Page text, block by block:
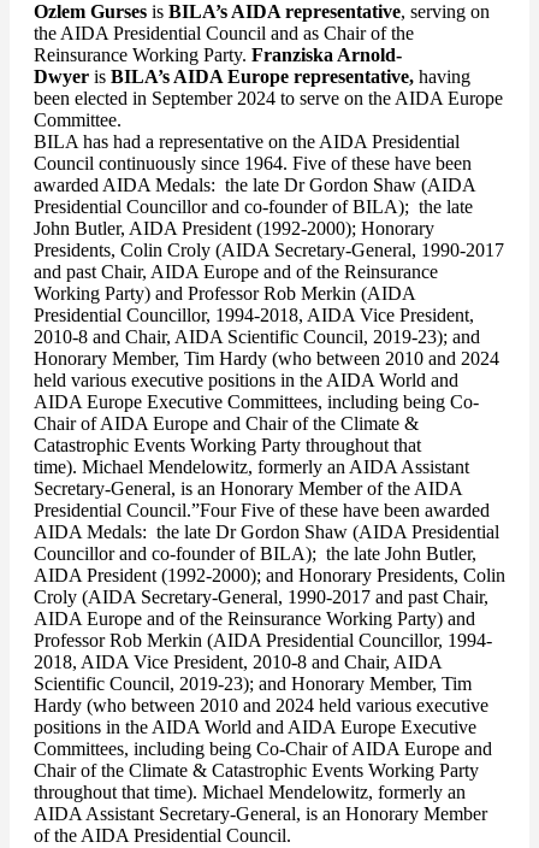
Ozlem Gurses is BILA’s AIDA representative, serving on
the AIDA Presidential Council and as Chair of the
Reinsurance Working Party. Franziska Arnold-
Dwyer is BILA’s AIDA Europe representative, having
been elected in September 2024 to serve on the AIDA Europe
Committee.
BILA has had a representative on the AIDA Presidential
Council continuously since 1964. Five of these have been
awarded AIDA Medals: the late Dr Gordon Shaw (AIDA
Presidential Councillor and co-founder of BILA); the late
John Butler, AIDA President (1992-2000); Honorary
Presidents, Colin Croly (AIDA Secretary-General, 1990-2017
and past Chair, AIDA Europe and of the Reinsurance
Working Party) and Professor Rob Merkin (AIDA
Presidential Councillor, 1994-2018, AIDA Vice President,
2010-8 and Chair, AIDA Scientific Council, 2019-23); and
Honorary Member, Tim Hardy (who between 2010 and 2024
held various executive positions in the AIDA World and
AIDA Europe Executive Committees, including being Co-
Chair of AIDA Europe and Chair of the Climate &
Catastrophic Events Working Party throughout that
time). Michael Mendelowitz, formerly an AIDA Assistant
Secretary-General, is an Honorary Member of the AIDA
Presidential Council.”Four Five of these have been awarded
AIDA Medals: the late Dr Gordon Shaw (AIDA Presidential
Councillor and co-founder of BILA); the late John Butler,
AIDA President (1992-2000); and Honorary Presidents, Colin
Croly (AIDA Secretary-General, 1990-2017 and past Chair,
AIDA Europe and of the Reinsurance Working Party) and
Professor Rob Merkin (AIDA Presidential Councillor, 1994-
2018, AIDA Vice President, 2010-8 and Chair, AIDA
Scientific Council, 2019-23); and Honorary Member, Tim
Hardy (who between 2010 and 2024 held various executive
positions in the AIDA World and AIDA Europe Executive
Committees, including being Co-Chair of AIDA Europe and
Chair of the Climate & Catastrophic Events Working Party
throughout that time). Michael Mendelowitz, formerly an
AIDA Assistant Secretary-General, is an Honorary Member
of the AIDA Presidential Council.